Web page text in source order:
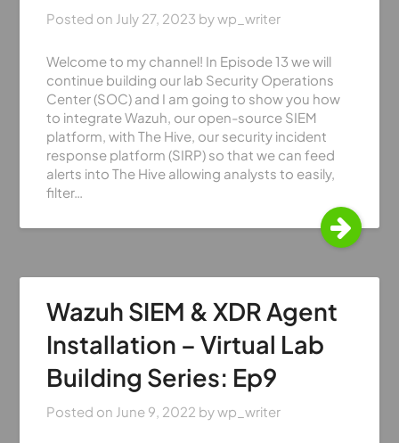
Posted on July 27, 2023 bywp_writer
Welcome to my channel! In Episode 13 we will
continue building our lab Security Operations
Center (SOC) and I am going to show you how
to integrate Wazuh, our open-source SIEM
platform, with The Hive, our security incident
response platform (SIRP) so that we can feed
alerts into The Hive allowing analysts to easily,
filter…
Wazuh SIEM & XDR Agent
Installation – Virtual Lab
Building Series: Ep9
Posted on June 9, 2022 bywp_writer